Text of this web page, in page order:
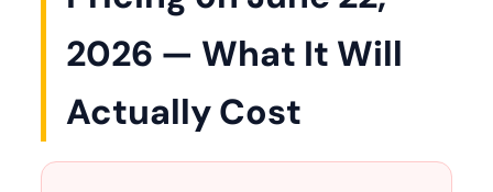
2026 — What It Will
Actually Cost